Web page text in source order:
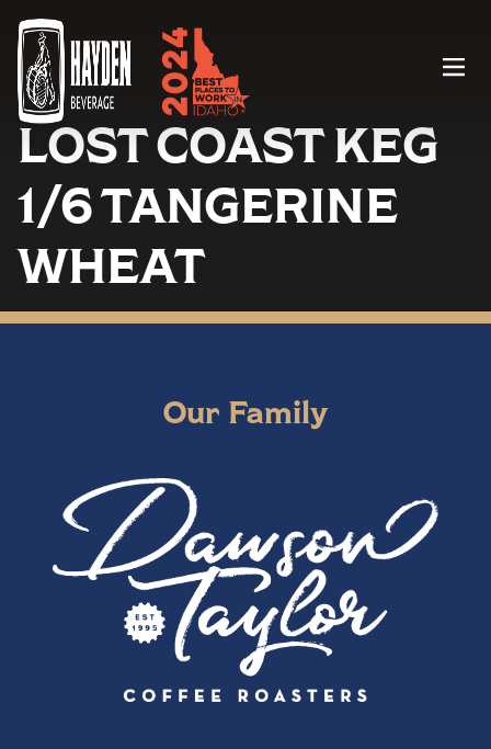
Menu
LOST COAST KEG
1/6 TANGERINE
WHEAT
Our Family